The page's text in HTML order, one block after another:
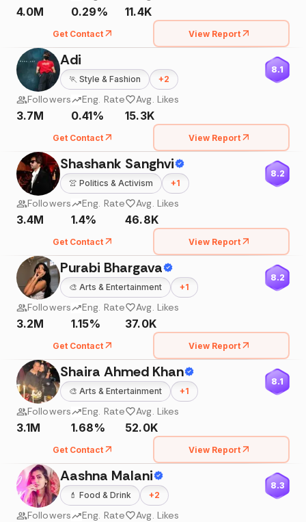
4.0M 0.29% 11.4K
Get Contact View Report
Adi
🏃 Style & Fashion +2
8.1
Followers
3.7M
Eng. Rate
0.41%
Avg. Likes
15.3K
Get Contact View Report
Shashank Sanghvi
👚 Politics & Activism +1
8.2
Followers
3.4M
Eng. Rate
1.4%
Avg. Likes
46.8K
Get Contact View Report
Purabi Bhargava
🎨 Arts & Entertainment +1
8.2
Followers
3.2M
Eng. Rate
1.15%
Avg. Likes
37.0K
Get Contact View Report
Shaira Ahmed Khan
🎨 Arts & Entertainment +1
8.1
Followers
3.1M
Eng. Rate
1.68%
Avg. Likes
52.0K
Get Contact View Report
Aashna Malani
💄 Food & Drink +2
8.3
Followers Eng. Rate Avg. Likes